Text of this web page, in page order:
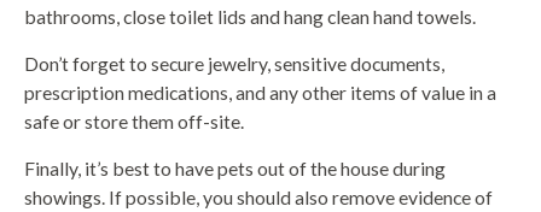
bathrooms, close toilet lids and hang clean hand towels.
Don’t forget to secure jewelry, sensitive documents,
prescription medications, and any other items of value in a
safe or store them off-site.
Finally, it’s best to have pets out of the house during
showings. If possible, you should also remove evidence of